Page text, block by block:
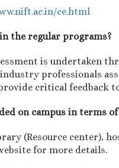
ce.html
the regular programs?
is undertaken
professionals
critical feedback
on campus in terms
(Resource center),
for more details.